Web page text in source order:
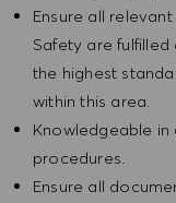
Ensure all
Safety are
the highest
within this area.
Knowledgeable in
procedures.
Ensure all